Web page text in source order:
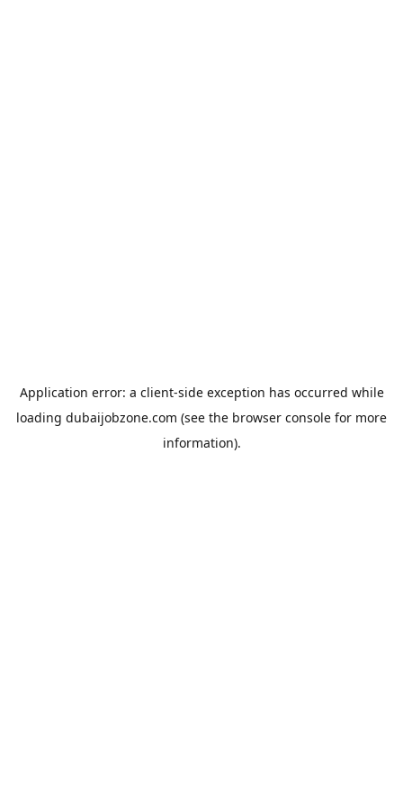
Application error: a client-side exception has occurred while
loading dubaijobzone.com (see the browser console for more
information).